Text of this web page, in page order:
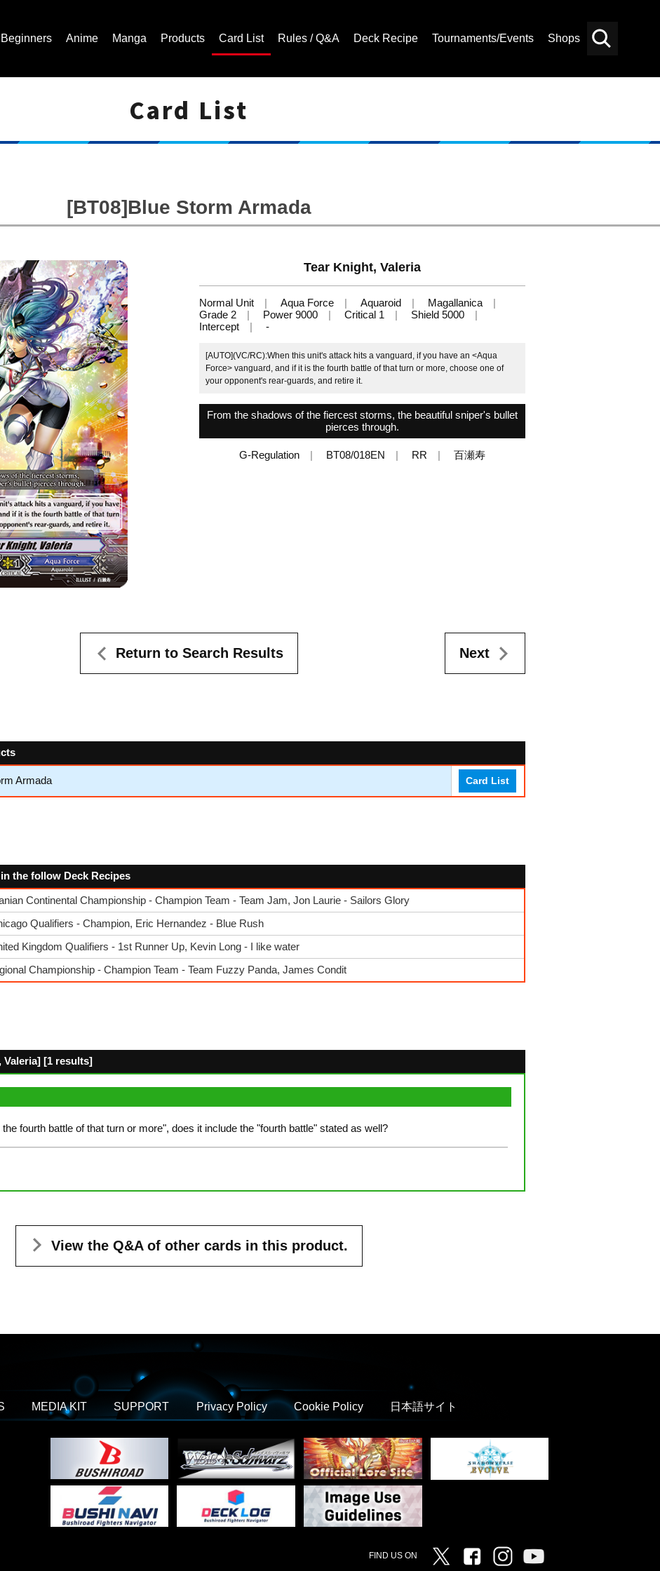
Anime Manga Products Card List Rules / Q&A Deck Recipe Tournaments/Events Shops
Card List
[BT08]Blue Storm Armada
Tear Knight, Valeria
Normal Unit Aqua Force Aquaroid
Magallanica
Grade 2
Power 9000 Critical 1
Shield 5000
Intercept
-
[AUTO](VC/RC):When this unit's attack hits a vanguard, if you have an <Aqua
Force> vanguard, and if it is the fourth battle of that turn or more, choose one of
your opponent's rear-guards, and retire it.
From the shadows of the fiercest storms, the beautiful sniper's bullet
pierces through.
G-Regulation BT08/018EN RR 百瀬寿
Return to Search Results Next
Armada Card List
the follow Deck Recipes
Continental Championship - Champion Team - Team Jam, Jon Laurie - Sailors Glory
Qualifiers - Champion, Eric Hernandez - Blue Rush
Kingdom Qualifiers - 1st Runner Up, Kevin Long - I like water
Championship - Champion Team - Team Fuzzy Panda, James Condit
[1 results]
fourth battle of that turn or more", does it include the "fourth battle" stated as well?
View the Q&A of other cards in this product.
MEDIA KIT SUPPORT Privacy Policy Cookie Policy 日本語サイト
FIND US ON Twitter FacebookInstagram